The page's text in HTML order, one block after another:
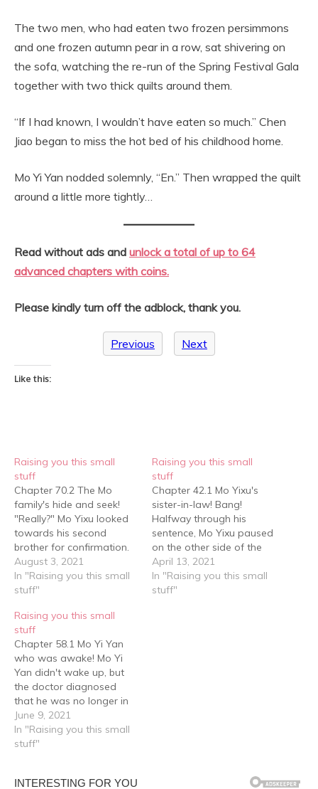
The two men, who had eaten two frozen persimmons
and one frozen autumn pear in a row, sat shivering on
the sofa, watching the re-run of the Spring Festival Gala
together with two thick quilts around them.
“If I had known, I wouldn’t have eaten so much.” Chen
Jiao began to miss the hot bed of his childhood home.
Mo Yi Yan nodded solemnly, “En.” Then wrapped the quilt
around a little more tightly…
Read without ads and unlock a total of up to 64
advanced chapters with coins.
Please kindly turn off the adblock, thank you.
Previous Next
Like this:
Raising you this small
stuff
Chapter 70.2 The Mo
family's hide and seek!
"Really?" Mo Yixu looked
towards his second
brother for confirmation.
Mo Yi Cheng said, "What
he says, is what I say."
"Alright then!" It was a
person hide and seek
game officially begun. Mo
Yixu, in his accustomed…
August 3, 2021
In "Raising you this small
stuff"
Raising you this small
stuff
Chapter 42.1 Mo Yixu's
sister-in-law! Bang!
Halfway through his
sentence, Mo Yixu paused
on the other side of the
screen, his mouth half
open, frozen in place as
he watched a teenager
April 13, 2021
In "Raising you this small
stuff"
Raising you this small
stuff
Chapter 58.1 Mo Yi Yan
who was awake! Mo Yi
Yan didn't wake up, but
the doctor diagnosed
that he was no longer in
danger. Everyone stayed
outside the ward for a
long time, then finally Mo
Mother Mo back to rest
June 9, 2021
In "Raising you this small
stuff"